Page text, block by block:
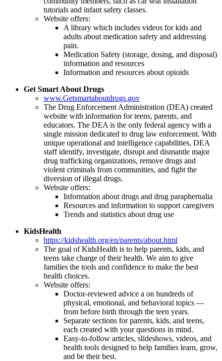
tutorials and infant safety classes.
Website offers:
A library which includes videos for kids and
adults about medication safety and addressing
pain.
Medication Safety (storage, dosing, and disposal)
information and resources
Information and resources about opioids
Get Smart About Drugs
www.Getsmartaboutdrugs.gov
The Drug Enforcement Administration (DEA) created
website with information for teens, parents, and
educators. The DEA is the only federal agency with a
single mission dedicated to drug law enforcement. With
unique operational and intelligence capabilities, DEA
staff identify, investigate, disrupt and dismantle major
drug trafficking organizations, remove drugs and
violent criminals from communities, and fight the
diversion of illegal drugs.
Website offers:
Information about drugs and drug paraphernalia
Resources and information to support caregivers
Trends and statistics about drug use
KidsHealth
https://kidshealth.org/en/parents/about.html
The goal of KidsHealth is to help parents, kids, and
teens take charge of their health. We aim to give
families the tools and confidence to make the best
health choices.
Website offers:
Doctor-reviewed advice a on hundreds of
physical, emotional, and behavioral topics —
from before birth through the teen years.
Separate sections for parents, kids, and teens,
each created with your questions in mind.
Easy-to-follow articles, slideshows, videos, and
health tools designed to help families learn, grow,
and be their best.